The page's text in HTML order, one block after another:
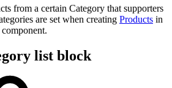
from a certain Category that supporters
are set when creating Products in
list block